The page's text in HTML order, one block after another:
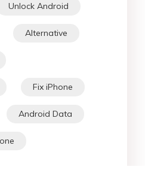
Unlock Android
Alternative
Fix iPhone
Android Data